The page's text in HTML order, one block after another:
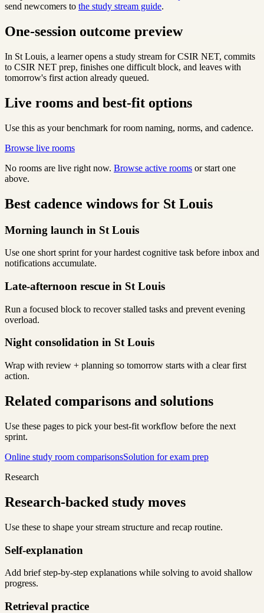
send newcomers to the study stream guide.
One-session outcome preview
In St Louis, a learner opens a study stream for CSIR NET, commits
to CSIR NET prep, finishes one difficult block, and leaves with
tomorrow's first action already queued.
Live rooms and best-fit options
Use this as your benchmark for room naming, norms, and cadence.
Browse live rooms
No rooms are live right now. Browse active rooms or start one
above.
Best cadence windows for St Louis
Morning launch in St Louis
Use one short sprint for your hardest cognitive task before inbox and
notifications accumulate.
Late-afternoon rescue in St Louis
Run a focused block to recover stalled tasks and prevent evening
overload.
Night consolidation in St Louis
Wrap with review + planning so tomorrow starts with a clear first
action.
Related comparisons and solutions
Use these pages to pick your best-fit workflow before the next
sprint.
Online study room comparisonsSolution for exam prep
Research
Research-backed study moves
Use these to shape your stream structure and recap routine.
Self-explanation
Add brief step-by-step explanations while solving to avoid shallow
progress.
Retrieval practice